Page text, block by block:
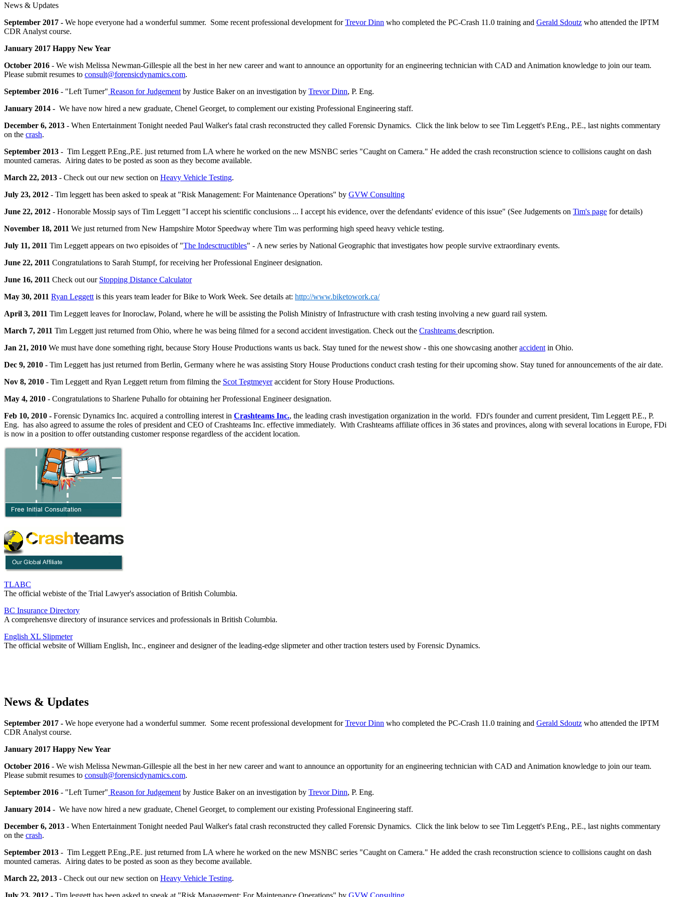
News & Updates
September 2017 - We hope everyone had a wonderful summer. Some recent professional development forTrevor Dinn who completed the PC-Crash 11.0 training and Gerald Sdoutz who attended the IPTM
CDR Analyst course.
January 2017 Happy New Year
October 2016 - We wish Melissa Newman-Gillespie all the best in her new career and want to announce an opportunity for an engineering technician with CAD and Animation knowledge to join our team.
Please submit resumes to consult@forensicdynamics.com.
September 2016 - "Left Turner" Reason for Judgementby Justice Baker on an investigation by Trevor Dinn, P. Eng.
January 2014 - We have now hired a new graduate, Chenel Georget, to complement our existing Professional Engineering staff.
December 6, 2013 - When Entertainment Tonight needed Paul Walker's fatal crash reconstructed they called Forensic Dynamics. Click the link below to see Tim Leggett's P.Eng., P.E., last nights commentary
on the crash.
September 2013 - Tim Leggett P.Eng.,P.E. just returned from LA where he worked on the new MSNBC series "Caught on Camera." He added the crash reconstruction science to collisions caught on dash
mounted cameras. Airing dates to be posted as soon as they become available.
March 22, 2013 - Check out our new section on Heavy Vehicle Testing.
July 23, 2012 - Tim leggett has been asked to speak at "Risk Management: For Maintenance Operations" by GVW Consulting
June 22, 2012 - Honorable Mossip says ofTim Leggett "I accept his scientific conclusions ... I accept his evidence, over the defendants' evidence of this issue" (See Judgements on Tim's page for details)
November 18, 2011 We just returned from New Hampshire Motor Speedway where Tim was performing high speed heavy vehicle testing.
July 11, 2011 Tim Leggett appears on two episoides of "The Indesctructibles" - A new series by National Geographic that investigates how people survive extraordinary events.
June 22, 2011 Congratulations to Sarah Stumpf, for receiving her Professional Engineer designation.
June 16, 2011 Check out our Stopping Distance Calculator
May 30, 2011 Ryan Leggettis this years team leader for Bike to Work Week. See details at: http://www.biketowork.ca/
April 3, 2011 Tim Leggett leaves for Inoroclaw, Poland, where he will be assisting the Polish Ministry of Infrastructure with crash testing involving a new guard rail system.
March 7, 2011 Tim Leggett just returned from Ohio, where he was being filmed for a second accident investigation. Check out the Crashteams description.
Jan 21, 2010 We must have done something right, because Story House Productions wants us back. Stay tuned for the newest show - this one showcasing anotheraccidentin Ohio.
Dec 9, 2010 - Tim Leggett has just returned from Berlin, Germany where he was assisting Story House Productions conduct crash testing for their upcoming show. Stay tuned for announcements of the air date.
Nov 8, 2010 - Tim Leggett and Ryan Leggett return from filming the Scot Tegtmeyeraccident for Story House Productions.
May 4, 2010 - Congratulations to Sharlene Puhallo for obtaining her Professional Engineer designation.
Feb 10, 2010 - Forensic Dynamics Inc. acquired a controlling interest in Crashteams Inc., the leading crash investigation organization in the world. FDi's founder and current president, Tim Leggett P.E., P.
Eng. has also agreed to assume the roles of president and CEO of Crashteams Inc. effective immediately. With Crashteams affiliate offices in 36 states and provinces, along with several locations in Europe, FDi
is now in a position to offer outstanding customer response regardless of the accident location.
TLABC
The official webiste of the Trial Lawyer's association of British Columbia.
BC Insurance Directory
A comprehensve directory of insurance services and professionals in British Columbia.
English XL Slipmeter
The official website of William English, Inc., engineer and designer of the leading-edge slipmeter and other traction testers used by Forensic Dynamics.
News & Updates
September 2017 - We hope everyone had a wonderful summer. Some recent professional development forTrevor Dinn who completed the PC-Crash 11.0 training and Gerald Sdoutz who attended the IPTM
CDR Analyst course.
January 2017 Happy New Year
October 2016 - We wish Melissa Newman-Gillespie all the best in her new career and want to announce an opportunity for an engineering technician with CAD and Animation knowledge to join our team.
Please submit resumes to consult@forensicdynamics.com.
September 2016 - "Left Turner" Reason for Judgement by Justice Baker on an investigation by Trevor Dinn, P. Eng.
January 2014 - We have now hired a new graduate, Chenel Georget, to complement our existing Professional Engineering staff.
December 6, 2013 - When Entertainment Tonight needed Paul Walker's fatal crash reconstructed they called Forensic Dynamics. Click the link below to see Tim Leggett's P.Eng., P.E., last nights commentary
on the crash.
September 2013 - Tim Leggett P.Eng.,P.E. just returned from LA where he worked on the new MSNBC series "Caught on Camera." He added the crash reconstruction science to collisions caught on dash
mounted cameras. Airing dates to be posted as soon as they become available.
March 22, 2013 - Check out our new section on Heavy Vehicle Testing.